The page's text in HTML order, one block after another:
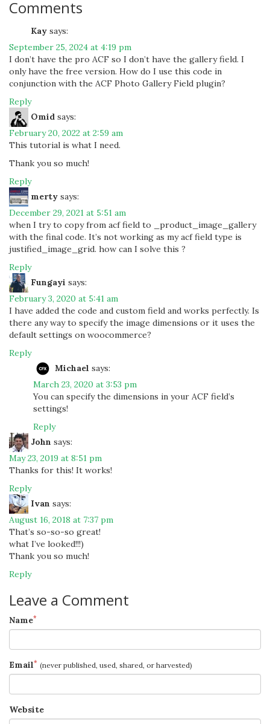
Comments
Kay says:
September 25, 2024 at 4:19 pm
I don’t have the pro ACF so I don’t have the gallery field. I
only have the free version. How do I use this code in
conjunction with the ACF Photo Gallery Field plugin?
Reply
Omid says:
February 20, 2022 at 2:59 am
This tutorial is what I need.
Thank you so much!
Reply
merty says:
December 29, 2021 at 5:51 am
when I try to copy from acf field to _product_image_gallery
with the final code. It’s not working as my acf field type is
justified_image_grid. how can I solve this ?
Reply
Fungayi says:
February 3, 2020 at 5:41 am
I have added the code and custom field and works perfectly. Is
there any way to specify the image dimensions or it uses the
default settings on woocommerce?
Reply
Michael says:
March 23, 2020 at 3:53 pm
You can specify the dimensions in your ACF field’s
settings!
Reply
John says:
May 23, 2019 at 8:51 pm
Thanks for this! It works!
Reply
Ivan says:
August 16, 2018 at 7:37 pm
That’s so-so-so great!
what I’ve looked!!!)
Thank you so much!
Reply
Leave a Comment
Name*
Email* (never published, used, shared, or harvested)
Website